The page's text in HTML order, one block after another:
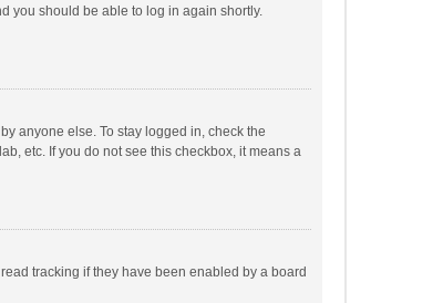
you should be able to log in again shortly.
anyone else. To stay logged in, check the
etc. If you do not see this checkbox, it means a
tracking if they have been enabled by a board